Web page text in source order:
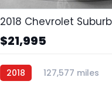
2018 Chevrolet
$21,995
2018
127,577 miles